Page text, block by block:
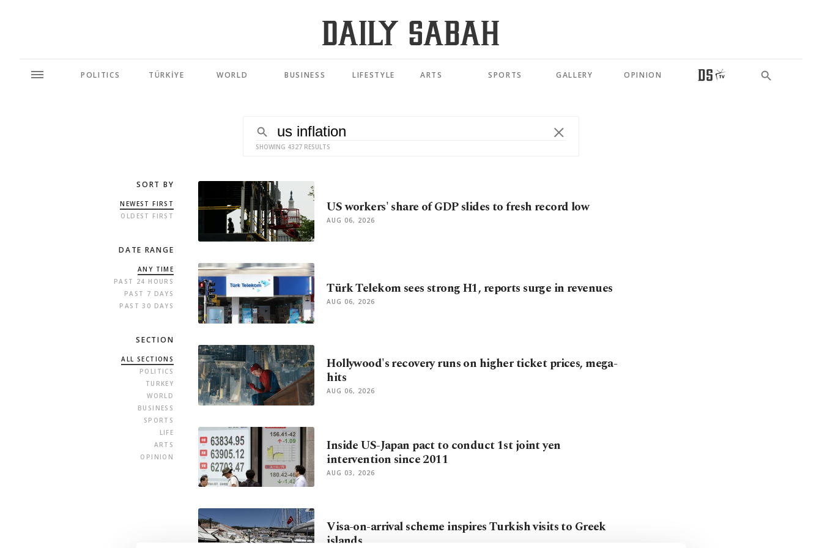
POLITICS TÜRKİYE WORLD BUSINESS LIFESTYLE ARTS SPORTS GALLERY OPINION
SHOWING 4327 RESULTS
SORT BY
NEWEST FIRST
OLDEST FIRST
DATE RANGE
ANY TIME
PAST 24 HOURS
PAST 7 DAYS
PAST 30 DAYS
SECTION
ALL SECTIONS
POLITICS
TURKEY
WORLD
BUSINESS
SPORTS
LIFE
ARTS
OPINION
US workers' share of GDP slides to fresh record low
AUG 06, 2026
Türk Telekom sees strong H1, reports surge in revenues
AUG 06, 2026
Hollywood's recovery runs on higher ticket prices, mega-
hits
AUG 06, 2026
Inside US-Japan pact to conduct 1st joint yen
intervention since 2011
AUG 03, 2026
Visa-on-arrival scheme inspires Turkish visits to Greek
islands